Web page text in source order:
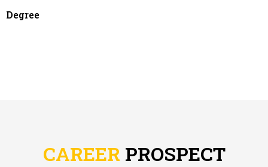
Degree
CAREER PROSPECT